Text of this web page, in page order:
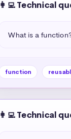
👩‍💻 Technical
What is a
function
👩‍💻 Technical